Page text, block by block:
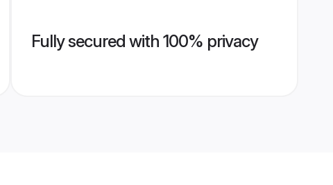
Fully secured with 100% privacy